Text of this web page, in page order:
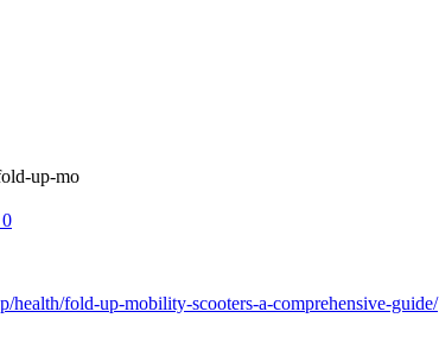
up-mo
health/fold-up-mobility-scooters-a-comprehensive-guide/